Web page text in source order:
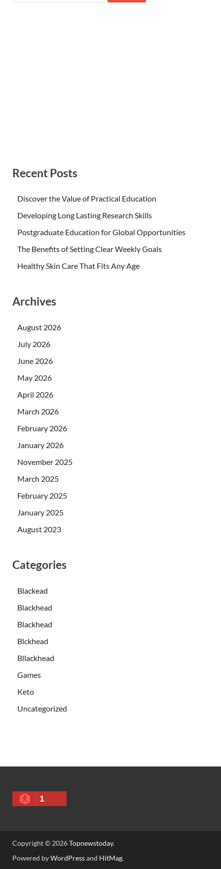
Recent Posts
Discover the Value of Practical Education
Developing Long Lasting Research Skills
Postgraduate Education for Global Opportunities
The Benefits of Setting Clear Weekly Goals
Healthy Skin Care That Fits Any Age
Archives
August 2026
July 2026
June 2026
May 2026
April 2026
March 2026
February 2026
January 2026
November 2025
March 2025
February 2025
January 2025
August 2023
Categories
Blackead
Blackhead
Blackhead
Blckhead
Bllackhead
Games
Keto
Uncategorized
1
Copyright © 2026Topnewstoday.
Powered byWordPressand HitMag.